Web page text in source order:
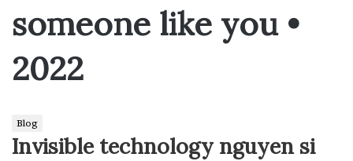
someone like you •
2022
Blog
Invisible technology nguyen si